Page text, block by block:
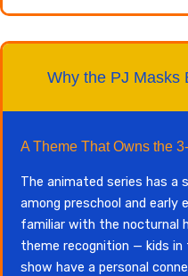
Why the PJ Masks
A Theme That Owns the
The animated series has a
among preschool and early
familiar with the nocturnal
theme recognition — kids
show have a personal